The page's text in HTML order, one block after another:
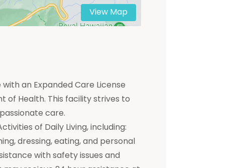
View Map
an Expanded Care License
of Health. This facility strives to
care.
of Daily Living, including:
dressing, eating, and personal
with safety issues and